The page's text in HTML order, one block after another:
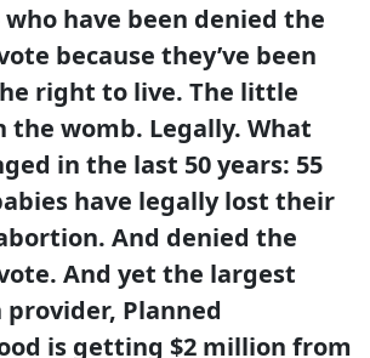
have been denied the
because they’ve been
right to live. The little
the womb. Legally. What
in the last 50 years: 55
have legally lost their
And denied the
And yet the largest
Planned
is getting $2 million from